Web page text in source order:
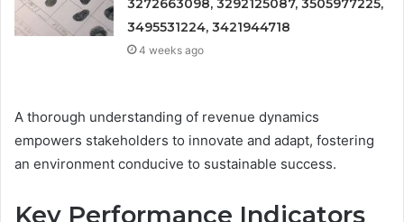
3272663098, 3292125087, 3505977225,
3495531224, 3421944718
4 weeks ago
A thorough understanding of revenue dynamics
empowers stakeholders to innovate and adapt, fostering
an environment conducive to sustainable success.
Key Performance Indicators